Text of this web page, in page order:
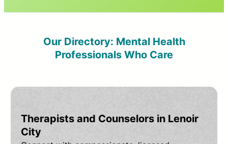
Our Directory: Mental Health
Professionals Who Care
Therapists and Counselors in Lenoir
City